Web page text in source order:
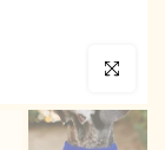
Click to